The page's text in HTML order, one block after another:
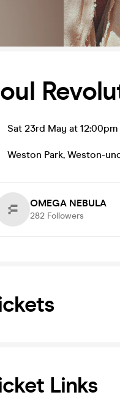
Sat 23rd May at 12:00pm
Weston Park, Weston-
OMEGA NEBULA
282 Followers
Links